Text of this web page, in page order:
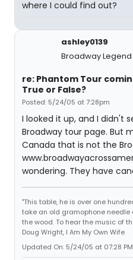
where I could find out?
ashley0139
Broadway Legend
re: Phantom Tour
True or False?
Posted: 5/24/05 at 7:28pm
I looked it up, and I didn't
Broadway tour page. But
Canada that is not the
wondering. They have
"This table, he is over one
take an old gramophone
the wood. To hear the music of
Doug Wright, I Am My Own Wife
Updated On: 5/24/05 at 07:28 PM